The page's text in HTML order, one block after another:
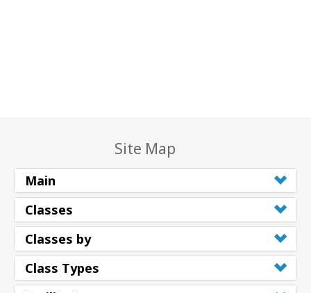
Site Map
Main
Classes
Classes by
Class Types